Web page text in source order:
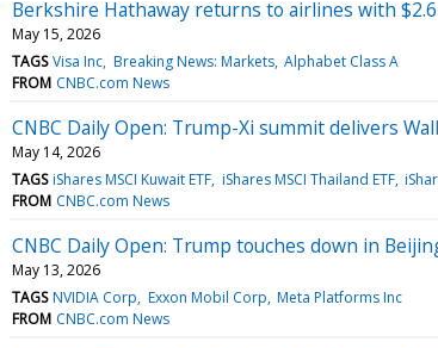
Berkshire Hathaway returns to airlines with
May 15, 2026
TAGS Visa Inc Breaking News: Markets Alphabet Class A
FROM CNBC.com News
CNBC Daily Open: Trump-Xi summit delivers
May 14, 2026
TAGS iShares MSCI Kuwait ETF iShares MSCI Thailand ETF
FROM CNBC.com News
CNBC Daily Open: Trump touches down in
May 13, 2026
TAGS NVIDIA Corp Exxon Mobil Corp Meta Platforms Inc
FROM CNBC.com News